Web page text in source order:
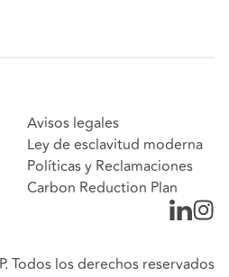
Avisos legales
Ley de esclavitud moderna
Políticas y Reclamaciones
Carbon Reduction Plan
Todos los derechos reservados